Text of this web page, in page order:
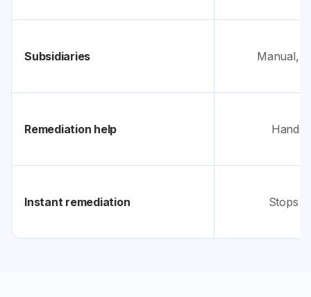
Subsidiaries Manual,
Remediation help Hands
Instant remediation Stops